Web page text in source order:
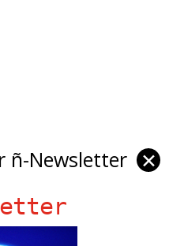
ñ-Newsletter ✕